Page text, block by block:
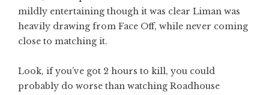
mildly entertaining though it was clear Liman was
heavily drawing from Face Off, while never coming
close to matching it.
Look, if you’ve got 2 hours to kill, you could
probably do worse than watching Roadhouse